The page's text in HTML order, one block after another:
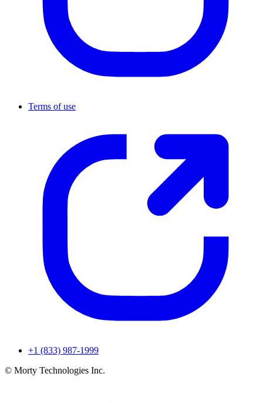
Terms of use
+1 (833) 987-1999
© Morty Technologies Inc.